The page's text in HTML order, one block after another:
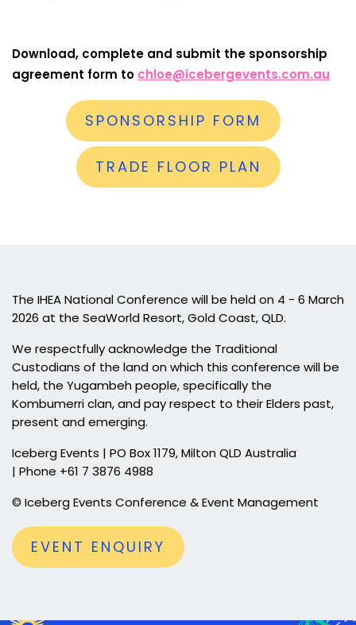
Download, complete and submit the sponsorship
agreement form to chloe@icebergevents.com.au
SPONSORSHIP FORM
TRADE FLOOR PLAN
The IHEA National Conference will be held on 4 - 6 March
2026 at the SeaWorld Resort, Gold Coast, QLD.
We respectfully acknowledge the Traditional
Custodians of the land on which this conference will be
held, the Yugambeh people, specifically the
Kombumerri clan, and pay respect to their Elders past,
present and emerging.
Iceberg Events | PO Box 1179, Milton QLD Australia
| Phone +61 7 3876 4988
© Iceberg Events Conference & Event Management
EVENT ENQUIRY